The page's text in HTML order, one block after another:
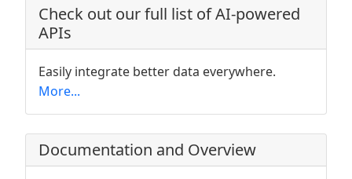
Check out our full list of AI-powered
APIs
Easily integrate better data everywhere.
More...
Documentation and Overview